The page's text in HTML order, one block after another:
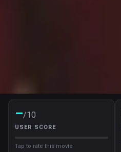
–/10
USER SCORE
Tap to rate this movie